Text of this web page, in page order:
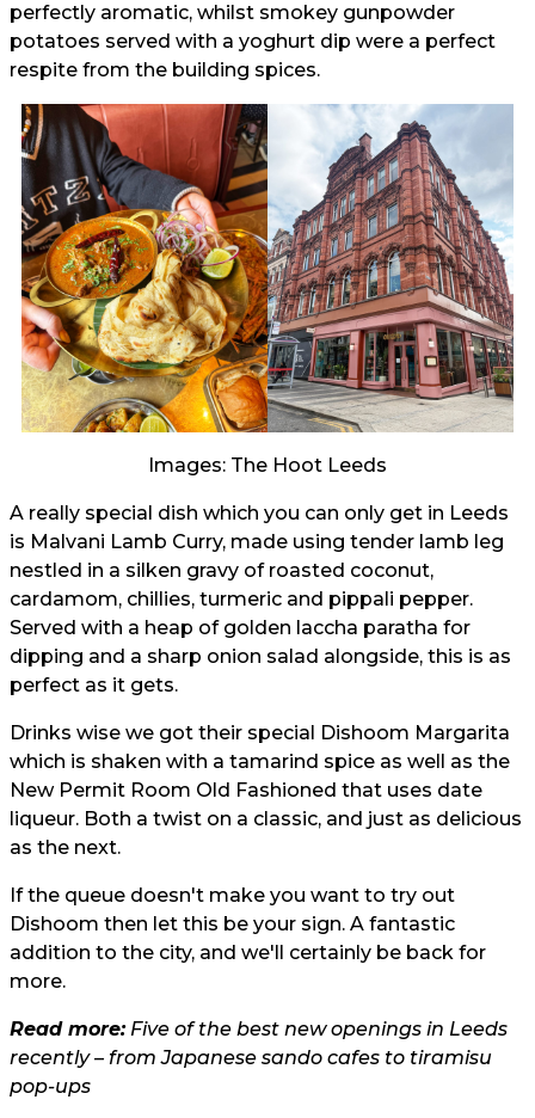
perfectly aromatic, whilst smokey gunpowder
potatoes served with a yoghurt dip were a perfect
respite from the building spices.
Images: The Hoot Leeds
A really special dish which you can only get in Leeds
is Malvani Lamb Curry, made using tender lamb leg
nestled in a silken gravy of roasted coconut,
cardamom, chillies, turmeric and pippali pepper.
Served with a heap of golden laccha paratha for
dipping and a sharp onion salad alongside, this is as
perfect as it gets.
Drinks wise we got their special Dishoom Margarita
which is shaken with a tamarind spice as well as the
New Permit Room Old Fashioned that uses date
liqueur. Both a twist on a classic, and just as delicious
as the next.
If the queue doesn't make you want to try out
Dishoom then let this be your sign. A fantastic
addition to the city, and we'll certainly be back for
more.
Read more:Five of the best new openings in Leeds
recently – from Japanese sando cafes to tiramisu
pop-ups